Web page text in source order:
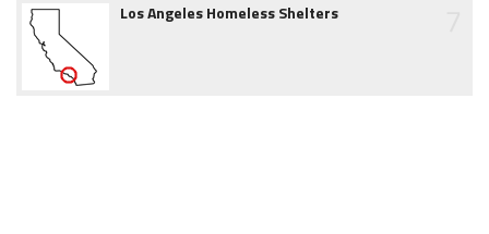
Los Angeles Homeless Shelters